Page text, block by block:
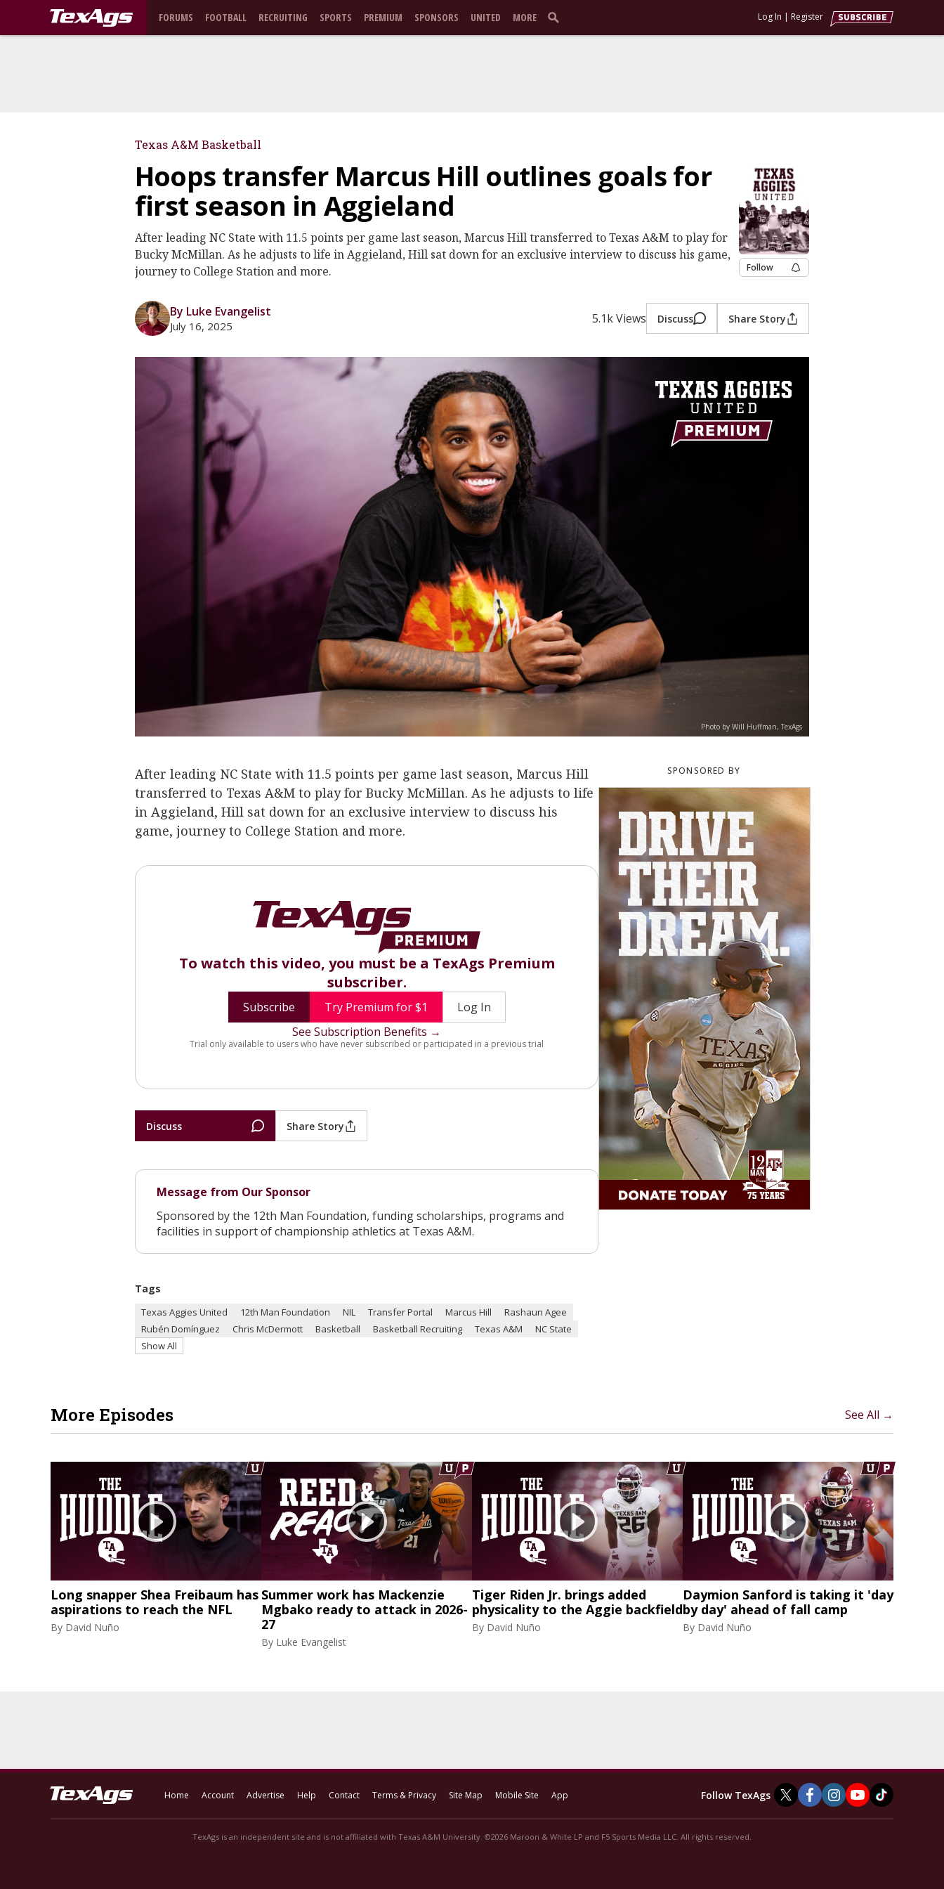
FORUMS FOOTBALL RECRUITING SPORTS PREMIUM SPONSORS UNITED MORE Log In | Register
Texas A&M Basketball
Hoops transfer Marcus Hill outlines goals for
first season in Aggieland
After leading NC State with 11.5 points per game last season, Marcus Hill transferred to Texas A&M to play for
Bucky McMillan. As he adjusts to life in Aggieland, Hill sat down for an exclusive interview to discuss his game,
journey to College Station and more.
Follow
By Luke Evangelist
July 16, 2025 5.1k Views Discuss Share Story
Photo by Will Huffman, TexAgs
After leading NC State with 11.5 points per game last season, Marcus Hill
transferred to Texas A&M to play for Bucky McMillan. As he adjusts to life
in Aggieland, Hill sat down for an exclusive interview to discuss his
game, journey to College Station and more.
To watch this video, you must be a TexAgs Premium
subscriber.
Subscribe Try Premium for $1
Log In
See Subscription Benefits →
Trial only available to users who have never subscribed or participated in a previous trial
Discuss Share Story
Message from Our Sponsor
Sponsored by the 12th Man Foundation, funding scholarships, programs and
facilities in support of championship athletics at Texas A&M.
Tags
Texas Aggies United 12th Man Foundation NIL Transfer Portal Marcus Hill
Rashaun Agee
Rubén Domínguez
Chris McDermott Basketball Basketball Recruiting Texas A&M
NC State
Show All
SPONSORED BY
More Episodes See All →
Long snapper Shea Freibaum has
aspirations to reach the NFL
By David Nuño
Summer work has Mackenzie
Mgbako ready to attack in 2026-
27
By Luke Evangelist
Tiger Riden Jr. brings added
physicality to the Aggie backfield
By David Nuño
Daymion Sanford is taking it 'day
by day' ahead of fall camp
By David Nuño
Home Account Advertise Help Contact Terms & Privacy Site Map Mobile Site App Follow TexAgs
TexAgs is an independent site and is not affiliated with Texas A&M University. ©2026 Maroon & White LP and F5 Sports Media LLC. All rights reserved.